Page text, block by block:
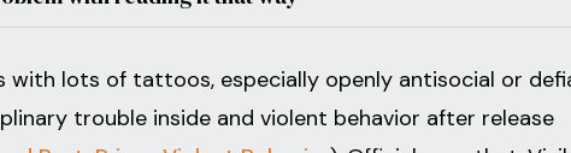
with lots of tattoos, especially openly antisocial or
trouble inside and violent behavior after release